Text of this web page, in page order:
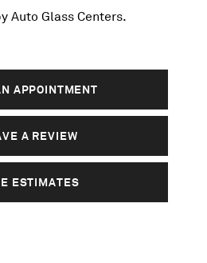
Auto Glass Centers.
APPOINTMENT
A REVIEW
ESTIMATES